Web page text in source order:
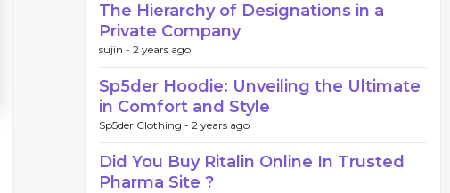
The Hierarchy of Designations in a
Private Company
sujin - 2 years ago
Sp5der Hoodie: Unveiling the Ultimate
in Comfort and Style
Sp5der Clothing - 2 years ago
Did You Buy Ritalin Online In Trusted
Pharma Site ?